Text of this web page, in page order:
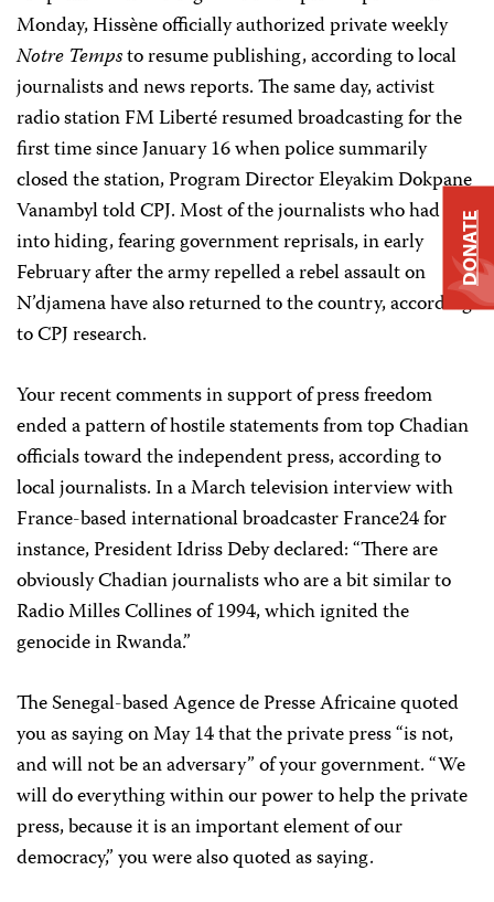
Monday, Hissène officially authorized private weekly
Notre Tempsto resume publishing, according to local
journalists and news reports. The same day, activist
radio station FM Liberté resumed broadcasting for the
first time since January 16 when police summarily
closed the station, Program Director Eleyakim Dokpane
Vanambyl told CPJ. Most of the journalists who had fled
into hiding, fearing government reprisals, in early
February after the army repelled a rebel assault on
N’djamena have also returned to the country, according
to CPJ research.
Your recent comments in support of press freedom
ended a pattern of hostile statements from top Chadian
officials toward the independent press, according to
local journalists. In a March television interview with
France-based international broadcaster France24 for
instance, President Idriss Deby declared: “There are
obviously Chadian journalists who are a bit similar to
Radio Milles Collines of 1994, which ignited the
genocide in Rwanda.”
The Senegal-based Agence de Presse Africaine quoted
you as saying on May 14 that the private press “is not,
and will not be an adversary” of your government. “We
will do everything within our power to help the private
press, because it is an important element of our
democracy,” you were also quoted as saying.
DONATE